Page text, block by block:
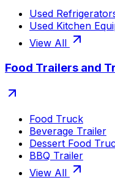
Used
Used Kitchen
View All
Food Trailers and
Food Truck
Beverage Trailer
Dessert Food
BBQ Trailer
View All